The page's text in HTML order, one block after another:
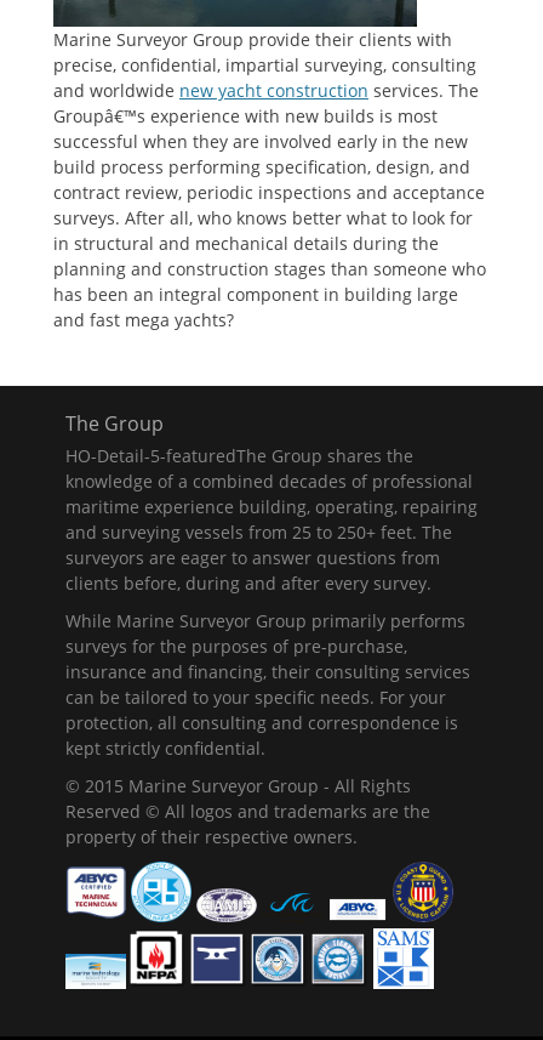
Marine Surveyor Group provide their clients with
precise, confidential, impartial surveying, consulting
and worldwide new yacht construction services. The
Groupâ€™s experience with new builds is most
successful when they are involved early in the new
build process performing specification, design, and
contract review, periodic inspections and acceptance
surveys. After all, who knows better what to look for
in structural and mechanical details during the
planning and construction stages than someone who
has been an integral component in building large
and fast mega yachts?
The Group
HO-Detail-5-featuredThe Group shares the
knowledge of a combined decades of professional
maritime experience building, operating, repairing
and surveying vessels from 25 to 250+ feet. The
surveyors are eager to answer questions from
clients before, during and after every survey.
While Marine Surveyor Group primarily performs
surveys for the purposes of pre-purchase,
insurance and financing, their consulting services
can be tailored to your specific needs. For your
protection, all consulting and correspondence is
kept strictly confidential.
© 2015 Marine Surveyor Group - All Rights
Reserved © All logos and trademarks are the
property of their respective owners.